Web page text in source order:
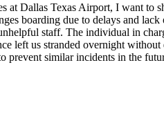
at Dallas Texas Airport, I want to
boarding due to delays and
staff. The individual in
left us stranded overnight
prevent similar incidents in the